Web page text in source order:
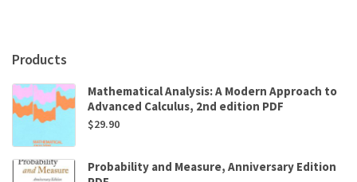
Products
Mathematical Analysis: A Modern Approach to
Advanced Calculus, 2nd edition PDF
$29.90
Probability and Measure, Anniversary Edition